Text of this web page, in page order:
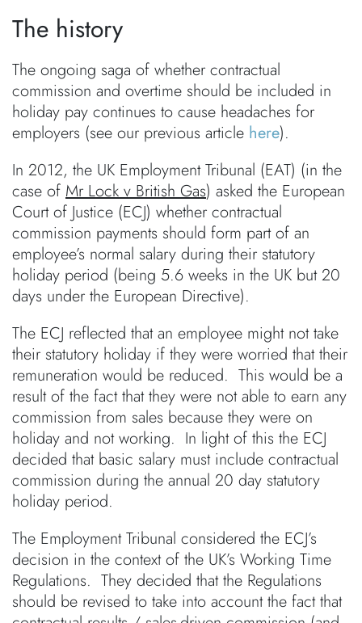
The history
The ongoing saga of whether contractual
commission and overtime should be included in
holiday pay continues to cause headaches for
employers (see our previous article here).
In 2012, the UK Employment Tribunal (EAT) (in the
case of Mr Lock v British Gas) asked the European
Court of Justice (ECJ) whether contractual
commission payments should form part of an
employee’s normal salary during their statutory
holiday period (being 5.6 weeks in the UK but 20
days under the European Directive).
The ECJ reflected that an employee might not take
their statutory holiday if they were worried that their
remuneration would be reduced. This would be a
result of the fact that they were not able to earn any
commission from sales because they were on
holiday and not working. In light of this the ECJ
decided that basic salary must include contractual
commission during the annual 20 day statutory
holiday period.
The Employment Tribunal considered the ECJ’s
decision in the context of the UK’s Working Time
Regulations. They decided that the Regulations
should be revised to take into account the fact that